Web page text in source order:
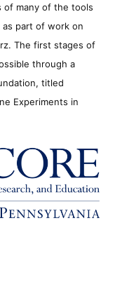
of many of the tools
part of work on
The first stages of
through a
titled
Experiments in